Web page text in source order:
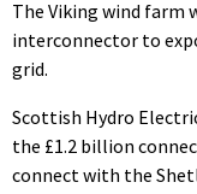
The Viking wind farm
interconnector to
grid.
Scottish Hydro
the £1.2 billion
connect with the